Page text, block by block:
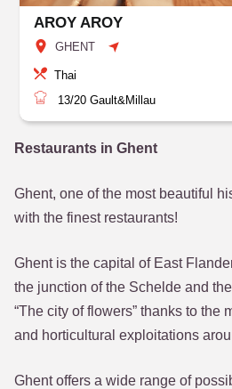
AROY AROY
GHENT
Thai
13/20 Gault&Millau
Restaurants in Ghent
Ghent, one of the most beautiful
with the finest restaurants!
Ghent is the capital of East
the junction of the Schelde and
“The city of flowers” thanks to the
and horticultural exploitations
Ghent offers a wide range of